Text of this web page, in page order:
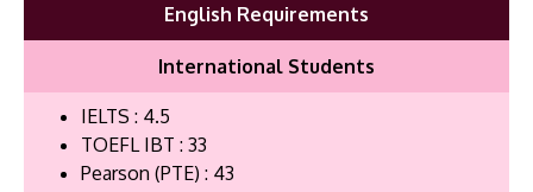
English Requirements
International Students
IELTS : 4.5
TOEFL IBT : 33
Pearson (PTE) : 43